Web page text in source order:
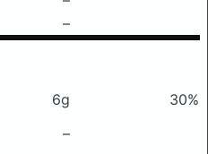
–
6g
30%
–